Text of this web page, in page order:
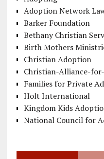
Adoption Network
Barker Foundation
Bethany Christian
Birth Mothers
Christian Adoption
Christian-Alliance-
Families for Private
Holt International
Kingdom Kids
National Council for